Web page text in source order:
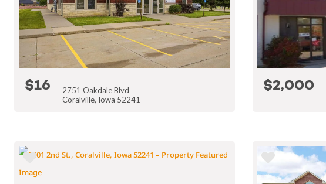
$16
2751 Oakdale Blvd
Coralville, Iowa 52241
$2,000